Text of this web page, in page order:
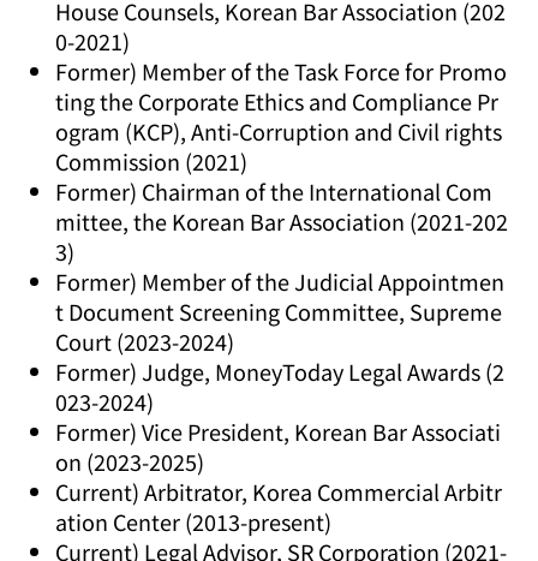
House Counsels, Korean Bar Association (202
0-2021)
Former) Member of the Task Force for Promo
ting the Corporate Ethics and Compliance Pr
ogram (KCP), Anti-Corruption and Civil rights
Commission (2021)
Former) Chairman of the International Com
mittee, the Korean Bar Association (2021-202
3)
Former) Member of the Judicial Appointmen
t Document Screening Committee, Supreme
Court (2023-2024)
Former) Judge, MoneyToday Legal Awards (2
023-2024)
Former) Vice President, Korean Bar Associati
on (2023-2025)
Current) Arbitrator, Korea Commercial Arbitr
ation Center (2013-present)
Current) Legal Advisor, SR Corporation (2021-